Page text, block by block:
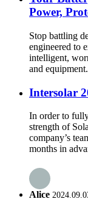
Power,
Stop battling
engineered to
intelligent,
and
Intersolar
In order to
strength of
company’s
months in
Alice